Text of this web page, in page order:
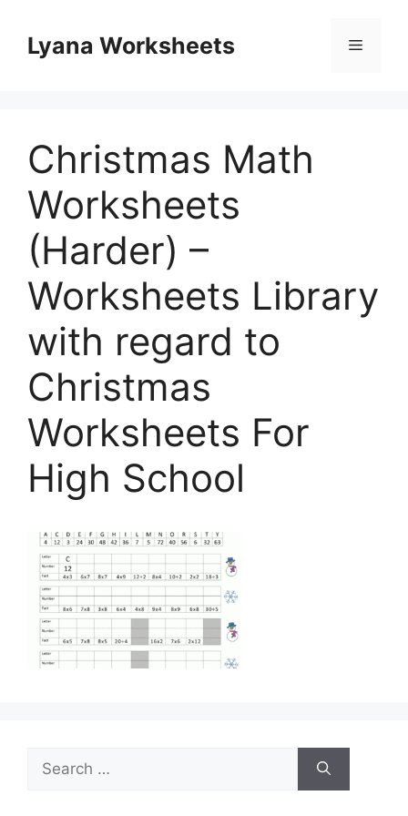
contentLyana Worksheets Menu
Christmas Math
Worksheets
(Harder) –
Worksheets Library
with regard to
Christmas
Worksheets For
High School
Search
for: